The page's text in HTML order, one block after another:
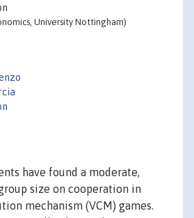
University Nottingham)
have found a moderate,
size on cooperation in
mechanism (VCM) games.